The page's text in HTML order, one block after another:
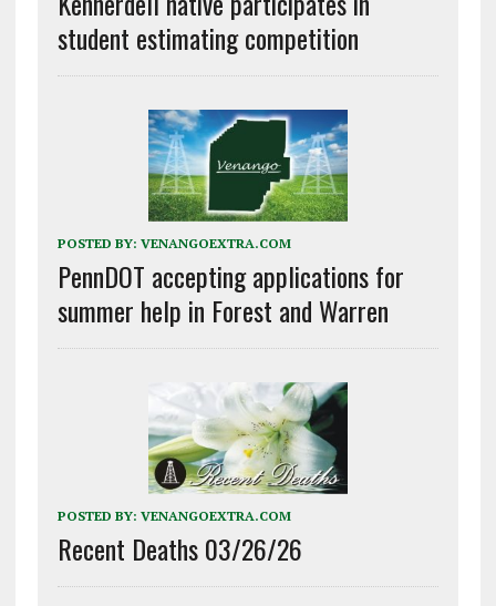
student estimating competition
POSTED BY: VENANGOEXTRA.COM
PennDOT accepting applications for
summer help in Forest and Warren
POSTED BY: VENANGOEXTRA.COM
Recent Deaths 03/26/26